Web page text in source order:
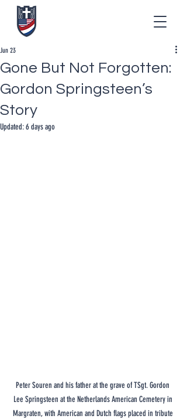
Gone But Not Forgotten:
Gordon Springsteen’s
Story
Jun 23
Updated:6 days ago
Peter Souren and his father at the grave of TSgt. Gordon
Lee Springsteen at the Netherlands American Cemetery in
Margraten, with American and Dutch flags placed in tribute